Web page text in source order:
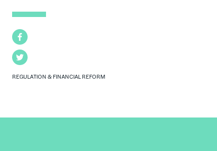
Facebook
Twitter
REGULATION & FINANCIAL REFORM